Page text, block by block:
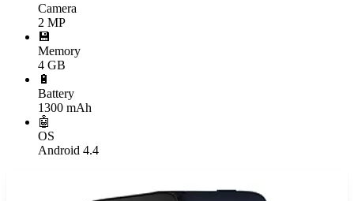
Camera
2 MP
💾
Memory
4 GB
🔋
Battery
1300 mAh
🤖
OS
Android 4.4